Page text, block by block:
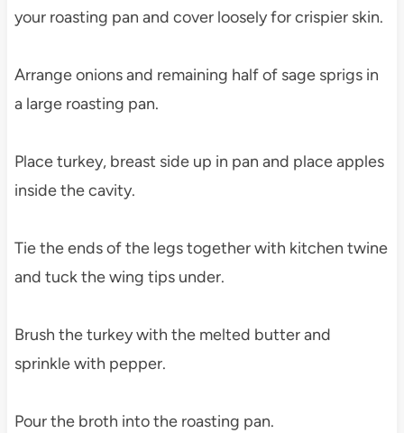
your roasting pan and cover loosely for crispier skin.
Arrange onions and remaining half of sage sprigs in
a large roasting pan.
Place turkey, breast side up in pan and place apples
inside the cavity.
Tie the ends of the legs together with kitchen twine
and tuck the wing tips under.
Brush the turkey with the melted butter and
sprinkle with pepper.
Pour the broth into the roasting pan.